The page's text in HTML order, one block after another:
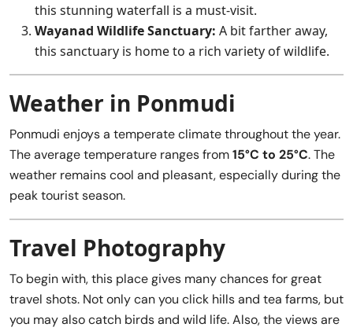
this stunning waterfall is a must-visit.
Wayanad Wildlife Sanctuary: A bit farther away,
this sanctuary is home to a rich variety of wildlife.
Weather in Ponmudi
Ponmudi enjoys a temperate climate throughout the year.
The average temperature ranges from15°C to 25°C. The
weather remains cool and pleasant, especially during the
peak tourist season.
Travel Photography
To begin with, this place gives many chances for great
travel shots. Not only can you click hills and tea farms, but
you may also catch birds and wild life. Also, the views are